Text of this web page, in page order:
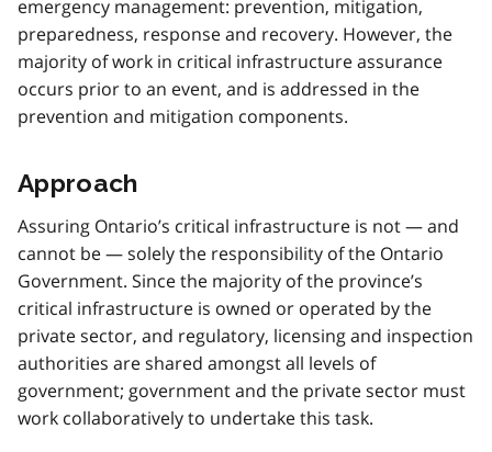
emergency management: prevention, mitigation,
preparedness, response and recovery. However, the
majority of work in critical infrastructure assurance
occurs prior to an event, and is addressed in the
prevention and mitigation components.
Approach
Assuring Ontario’s critical infrastructure is not — and
cannot be — solely the responsibility of the Ontario
Government. Since the majority of the province’s
critical infrastructure is owned or operated by the
private sector, and regulatory, licensing and inspection
authorities are shared amongst all levels of
government; government and the private sector must
work collaboratively to undertake this task.